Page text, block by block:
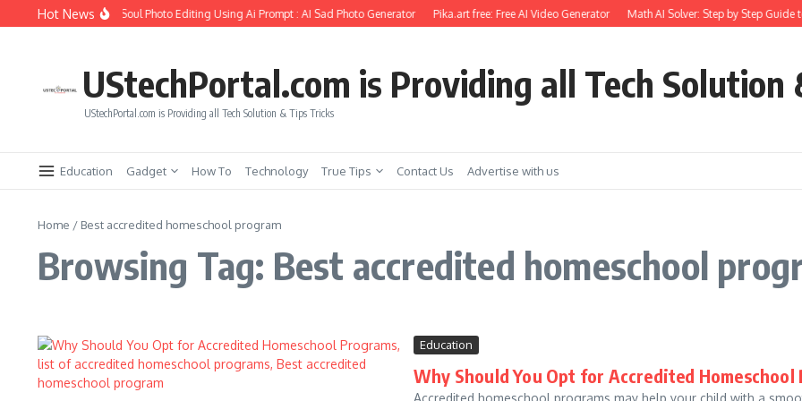
Skip to content
Hot News
to Create Girlfriend Soul Photo Editing Using Ai Prompt : AI Sad Photo Generator Pika.art free: Free AI Video Generator Math AI Solver: Step by Step Guide
UStechPortal.com is Providing all Tech Solution
UStechPortal.com is Providing all Tech Solution & Tips Tricks
Education Gadget How To Technology True Tips Contact Us Advertise with us
Home / Best accredited homeschool program
Browsing Tag: Best accredited homeschool
Education
Why Should You Opt for Accredited Homeschool
Accredited homeschool programs may help your child with a